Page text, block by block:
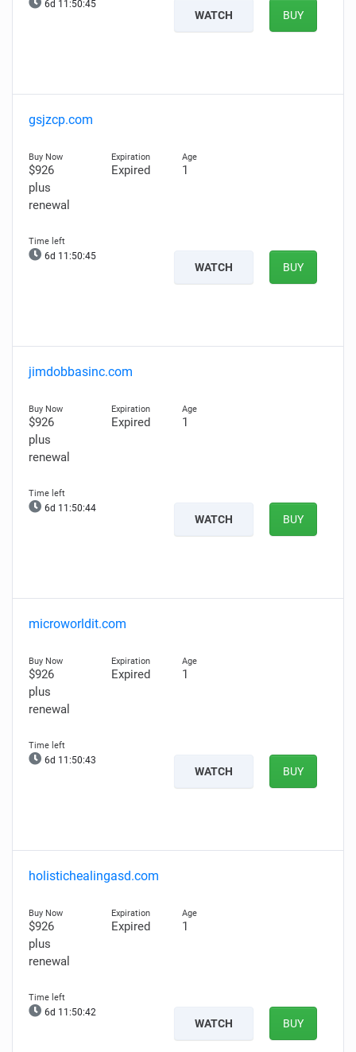
6d 11:50:44
WATCH BUY
gsjzcp.com
$926
plus
renewal
Expired 1
6d 11:50:44
WATCH BUY
jimdobbasinc.com
$926
plus
renewal
Expired 1
6d 11:50:43
WATCH BUY
microworldit.com
$926
plus
renewal
Expired 1
6d 11:50:42
WATCH BUY
holistichealingasd.com
$926
plus
renewal
Expired 1
6d 11:50:41
WATCH BUY